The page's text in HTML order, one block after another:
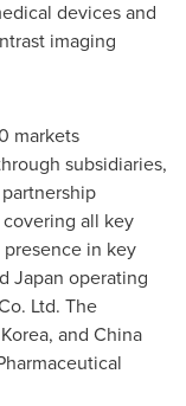
devices and
imaging
markets
subsidiaries,
all key
in key
Japan operating
Ltd. The
, and China